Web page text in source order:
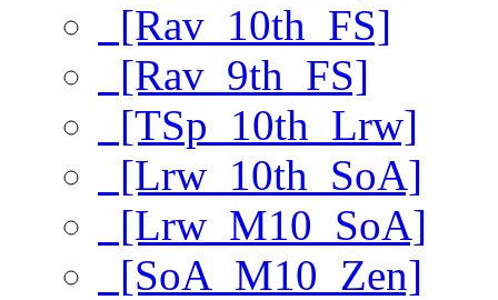
[Rav_10th_FS]
[Rav_9th_FS]
[TSp_10th_Lrw]
[Lrw_10th_SoA]
[Lrw_M10_SoA]
[SoA_M10_Zen]